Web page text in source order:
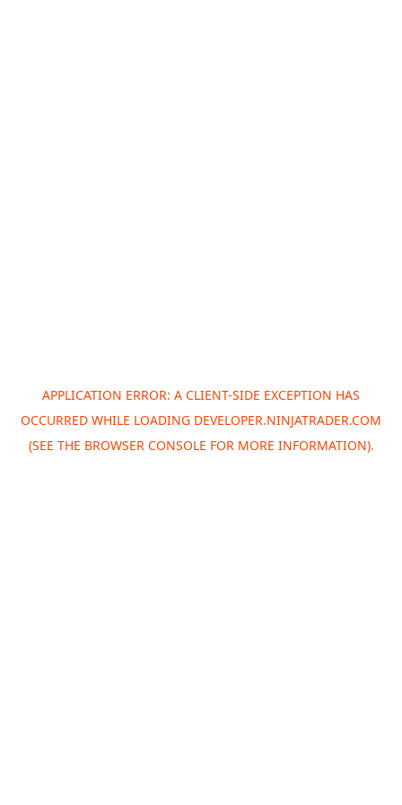
APPLICATION ERROR: A CLIENT-SIDE EXCEPTION HAS
OCCURRED WHILE LOADING DEVELOPER.NINJATRADER.COM
(SEE THE BROWSER CONSOLE FOR MORE INFORMATION).